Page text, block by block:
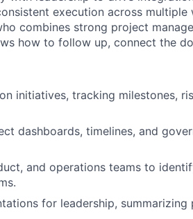
execution across multiple
combines strong project
how to follow up, connect the
initiatives, tracking milestones,
dashboards, timelines, and
and operations teams to
for leadership, summarizing